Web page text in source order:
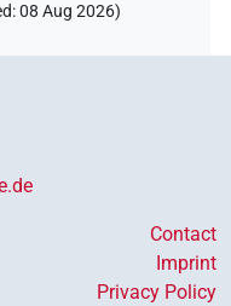
:08 Aug 2026)
Contact
Imprint
Privacy Policy